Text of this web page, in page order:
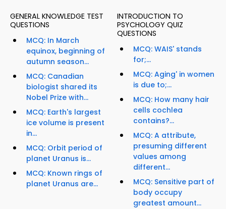
GENERAL KNOWLEDGE TEST
QUESTIONS
MCQ: In March
equinox, beginning of
autumn season...
MCQ: Canadian
biologist shared its
Nobel Prize with...
MCQ: Earth's largest
ice volume is present
in...
MCQ: Orbit period of
planet Uranus is...
MCQ: Known rings of
planet Uranus are...
INTRODUCTION TO
PSYCHOLOGY QUIZ
QUESTIONS
MCQ: WAIS' stands
for;...
MCQ: Aging' in women
is due to;...
MCQ: How many hair
cells cochlea
contains?...
MCQ: A attribute,
presuming different
values among
different...
MCQ: Sensitive part of
body occupy
greatest amount...